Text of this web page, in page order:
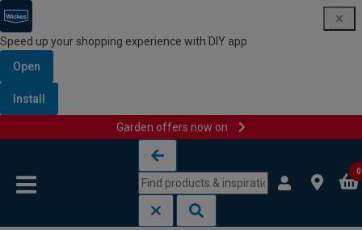
Speed up your shopping experience with DIY app
Open
Install
Garden offers now on
0